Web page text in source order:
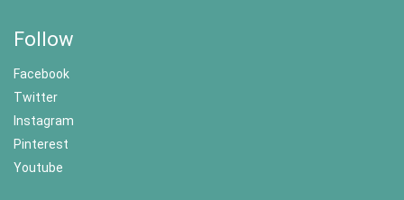
Follow
Facebook
Twitter
Instagram
Pinterest
Youtube